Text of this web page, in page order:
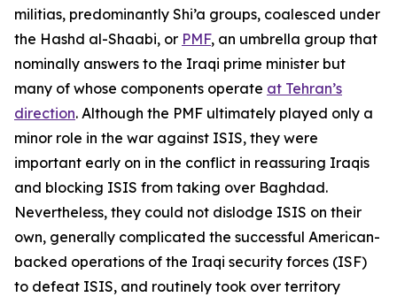
militias, predominantly Shi’a groups, coalesced under
the Hashd al-Shaabi, or PMF, an umbrella group that
nominally answers to the Iraqi prime minister but
many of whose components operate at Tehran’s
direction. Although the PMF ultimately played only a
minor role in the war against ISIS, they were
important early on in the conflict in reassuring Iraqis
and blocking ISIS from taking over Baghdad.
Nevertheless, they could not dislodge ISIS on their
own, generally complicated the successful American-
backed operations of the Iraqi security forces (ISF)
to defeat ISIS, and routinely took over territory